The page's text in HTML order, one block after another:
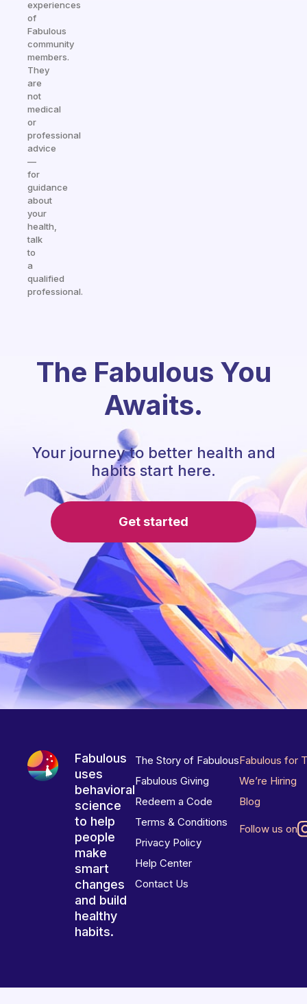
experiences
of
Fabulous
community
members.
They
are
not
medical
or
professional
advice
—
for
guidance
about
your
health,
talk
to
a
qualified
professional.
The Fabulous You
Awaits.
Your journey to better health and
habits start here.
Get started
Fabulous
uses
behavioral
science
to help
people
make
smart
changes
and build
healthy
habits.
The Story of Fabulous
Fabulous Giving
Redeem a Code
Terms & Conditions
Privacy Policy
Help Center
Contact Us
Fabulous for
We’re Hiring
Blog
Follow us on